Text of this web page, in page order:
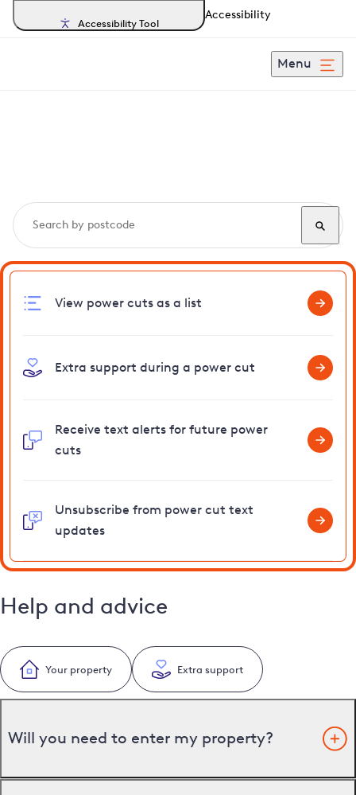
Accessibility Tool
Accessibility
Menu
View power cuts as a list
Extra support during a power cut
Receive text alerts for future power
cuts
Unsubscribe from power cut text
updates
Help and advice
Your property Extra support
Will you need to enter my property?